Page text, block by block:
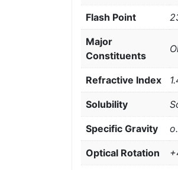
Flash Point
Major
Constituents
Refractive Index
Solubility
Specific Gravity
Optical Rotation